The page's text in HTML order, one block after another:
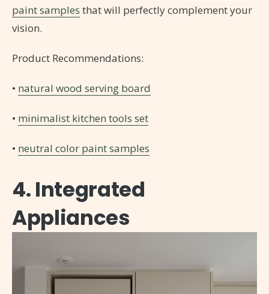
paint samples that will perfectly complement your
vision.
Product Recommendations:
• natural wood serving board
• minimalist kitchen tools set
• neutral color paint samples
4. Integrated
Appliances